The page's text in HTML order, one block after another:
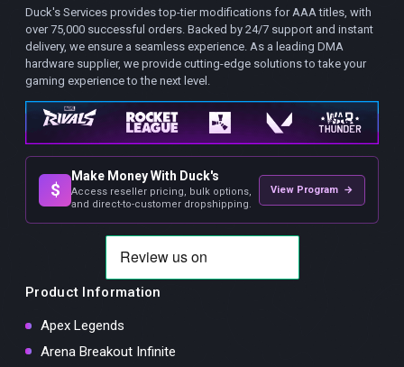
Duck's Services provides top-tier modifications for AAA titles, with
over 75,000 successful orders. Backed by 24/7 support and instant
delivery, we ensure a seamless experience. As a leading DMA
hardware supplier, we provide cutting-edge solutions to take your
gaming experience to the next level.
$
Make Money With Duck's
Access reseller pricing, bulk options,
and direct-to-customer dropshipping.
View Program →
Product Information
Apex Legends
Arena Breakout Infinite